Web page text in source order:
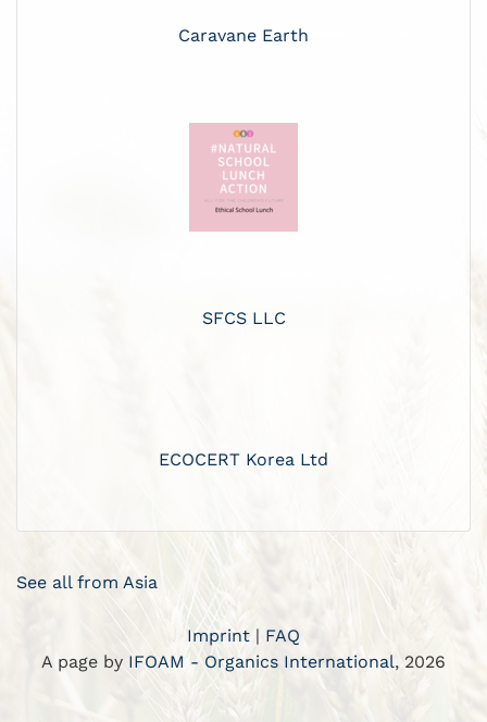
Caravane Earth
SFCS LLC
ECOCERT Korea Ltd
See all from Asia
Imprint | FAQ
A page by IFOAM - Organics International, 2026